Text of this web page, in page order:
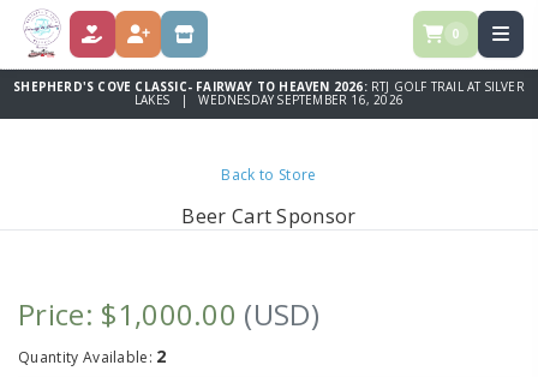
DONATE REGISTER STORE 0
SHEPHERD'S COVE CLASSIC- FAIRWAY TO HEAVEN 2026: RTJ GOLF TRAIL AT SILVER
LAKES | WEDNESDAY SEPTEMBER 16, 2026
Back to Store
Beer Cart Sponsor
Price: $1,000.00 (USD)
Quantity Available: 2